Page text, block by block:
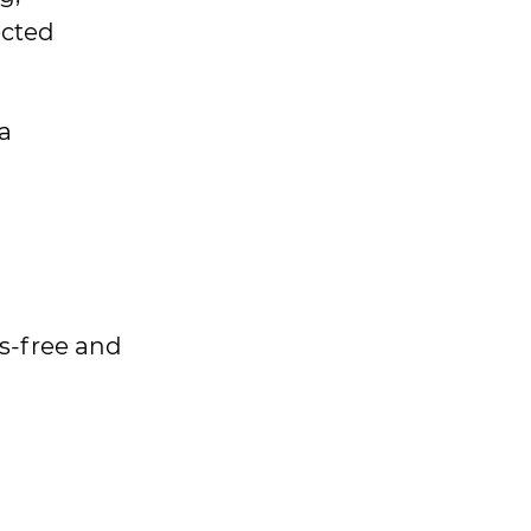
free and